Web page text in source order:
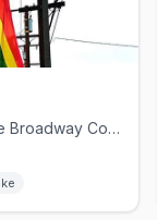
Gay karaoke and cocktails on the Broadway Corridor — cash only, pool tables